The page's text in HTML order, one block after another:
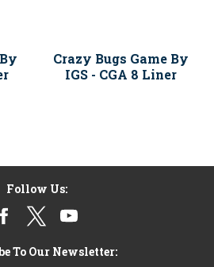
Crazy Bugs Game By
IGS - CGA 8 Liner
Follow Us:
To Our Newsletter: